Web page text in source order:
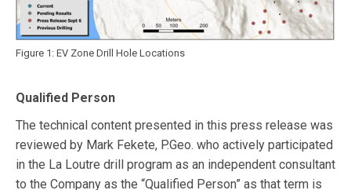
Figure 1: EV Zone Drill Hole Locations
Qualified Person
The technical content presented in this press release was
reviewed by Mark Fekete, P.Geo. who actively participated
in the La Loutre drill program as an independent consultant
to the Company as the “Qualified Person” as that term is